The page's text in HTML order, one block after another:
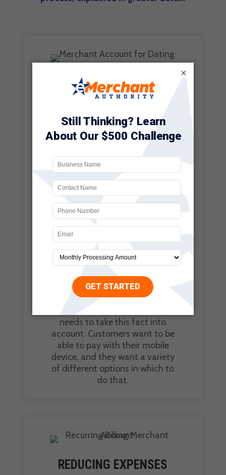
CUSTOMER
CONVENIENCE
notable benefit of them all.
Customers in this day and age
for just about anything with
their mobile device. This is
something that is no longer
limited to making purchases on
a retail giant like Amazon.com.
It is not uncommon to see
someone using their mobile
device to pay for something at
the register of a restaurant or
other business. Mobile
payments give customers the
ability to use their money
anywhere they please. Your
needs to take this fact into
account. Customers want to be
able to pay with their mobile
device, and they want a variety
of different options in which to
do that.
REDUCING EXPENSES
×